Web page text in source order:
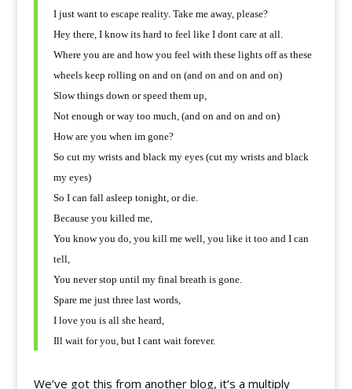
I just want to escape reality. Take me away, please?
Hey there, I know its hard to feel like I dont care at all.
Where you are and how you feel with these lights off as these
wheels keep rolling on and on (and on and on and on)
Slow things down or speed them up,
Not enough or way too much, (and on and on and on)
How are you when im gone?
So cut my wrists and black my eyes (cut my wrists and black
my eyes)
So I can fall asleep tonight, or die.
Because you killed me,
You know you do, you kill me well, you like it too and I can
tell,
You never stop until my final breath is gone.
Spare me just three last words,
I love you is all she heard,
Ill wait for you, but I cant wait forever.
We’ve got this from another blog, it’s a multiply